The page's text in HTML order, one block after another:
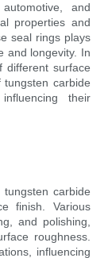
and
properties and
seal rings plays
and longevity. In
different surface
carbide
their
carbide
finish. Various
and polishing,
roughness.
influencing